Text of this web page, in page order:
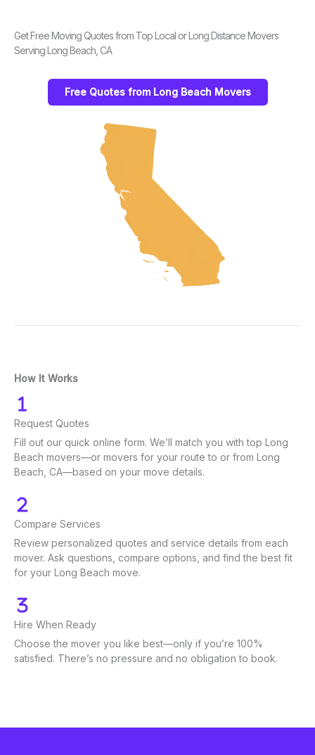
Get Free Moving Quotes from Top Local or Long Distance Movers
Serving Long Beach, CA
Free Quotes from Long Beach Movers
How It Works
Request Quotes
Fill out our quick online form. We’ll match you with top Long
Beach movers—or movers for your route to or from Long
Beach, CA—based on your move details.
Compare Services
Review personalized quotes and service details from each
mover. Ask questions, compare options, and find the best fit
for your Long Beach move.
Hire When Ready
Choose the mover you like best—only if you’re 100%
satisfied. There’s no pressure and no obligation to book.